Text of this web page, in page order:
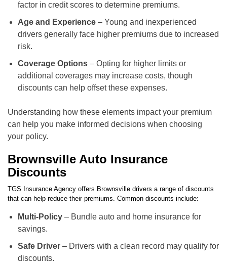
factor in credit scores to determine premiums.
Age and Experience – Young and inexperienced
drivers generally face higher premiums due to increased
risk.
Coverage Options – Opting for higher limits or
additional coverages may increase costs, though
discounts can help offset these expenses.
Understanding how these elements impact your premium
can help you make informed decisions when choosing
your policy.
Brownsville Auto Insurance
Discounts
TGS Insurance Agency offers Brownsville drivers a range of discounts
that can help reduce their premiums. Common discounts include:
Multi-Policy – Bundle auto and home insurance for
savings.
Safe Driver – Drivers with a clean record may qualify for
discounts.